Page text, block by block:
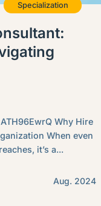
Specialization
Why Hire
When even
it’s a...
Aug. 2024